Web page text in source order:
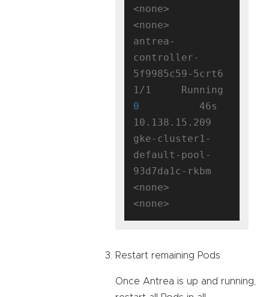
<none>
<none>
antrea-
controller-
5f9985c59-5crt6
0
          46s
10.138.15.209
gke-cluster1-
default-pool-
93d7da1c-rkbm
<none>
Restart remaining Pods
Once Antrea is up and running,